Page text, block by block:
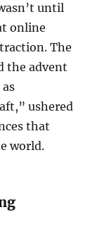
until
online
The
the advent
ushered
that
world.